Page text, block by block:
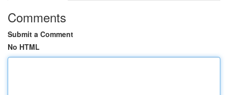
Comments
Submit a Comment
No HTML